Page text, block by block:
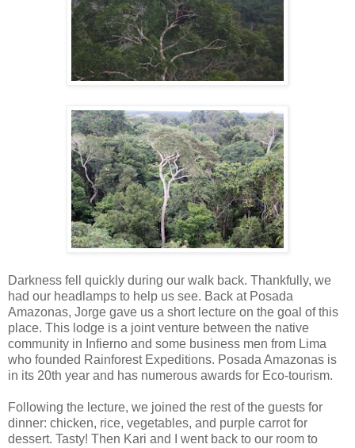
Darkness fell quickly during our walk back. Thankfully, we
had our headlamps to help us see. Back at Posada
Amazonas, Jorge gave us a short lecture on the goal of this
place. This lodge is a joint venture between the native
community in Infierno and some business men from Lima
who founded Rainforest Expeditions. Posada Amazonas is
in its 20th year and has numerous awards for Eco-tourism.
Following the lecture, we joined the rest of the guests for
dinner: chicken, rice, vegetables, and purple carrot for
dessert. Tasty! Then Kari and I went back to our room to